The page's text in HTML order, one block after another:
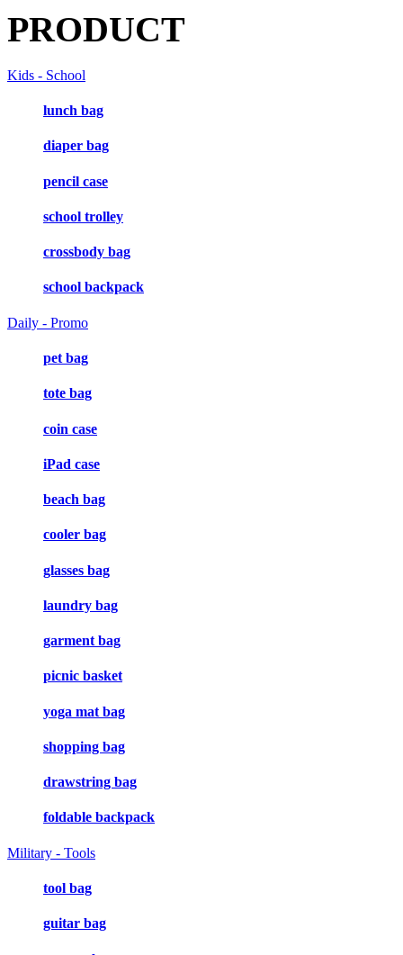
PRODUCT
Kids - School
lunch bag
diaper bag
pencil case
school trolley
crossbody bag
school backpack
Daily - Promo
pet bag
tote bag
coin case
iPad case
beach bag
cooler bag
glasses bag
laundry bag
garment bag
picnic basket
yoga mat bag
shopping bag
drawstring bag
foldable backpack
Military - Tools
tool bag
guitar bag